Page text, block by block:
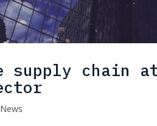
supply chain
News